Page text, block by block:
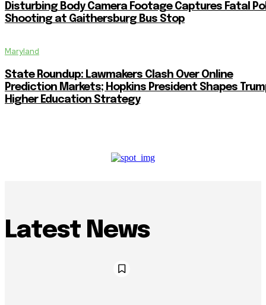
Disturbing Body Camera Footage Captures Fatal
Shooting at Gaithersburg Bus Stop
Maryland
State Roundup: Lawmakers Clash Over Online
Prediction Markets; Hopkins President Shapes
Higher Education Strategy
Latest News